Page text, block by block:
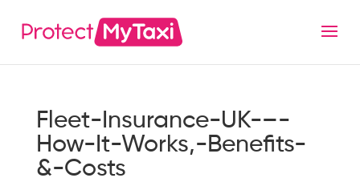
Fleet-Insurance-UK-–-
How-It-Works,-Benefits-
&-Costs